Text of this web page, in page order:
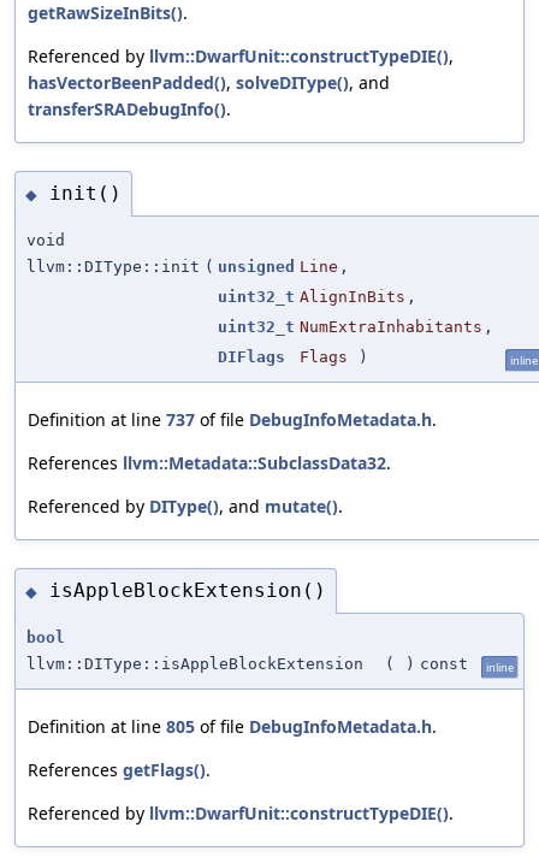
getRawSizeInBits().
Referenced by llvm::DwarfUnit::constructTypeDIE(),
hasVectorBeenPadded(), solveDIType(), and
transferSRADebugInfo().
◆ init()
void
llvm::DIType::init ( unsigned Line ,
uint32_t AlignInBits ,
uint32_t NumExtraInhabitants ,
DIFlags
Flags ) inline
Definition at line 737 of file DebugInfoMetadata.h.
References llvm::Metadata::SubclassData32.
Referenced by DIType(), and mutate().
◆ isAppleBlockExtension()
bool
llvm::DIType::isAppleBlockExtension
( ) const inline
Definition at line 805 of file DebugInfoMetadata.h.
References getFlags().
Referenced by llvm::DwarfUnit::constructTypeDIE().